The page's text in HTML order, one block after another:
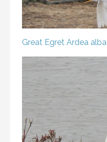
Great Egret Ardea alba